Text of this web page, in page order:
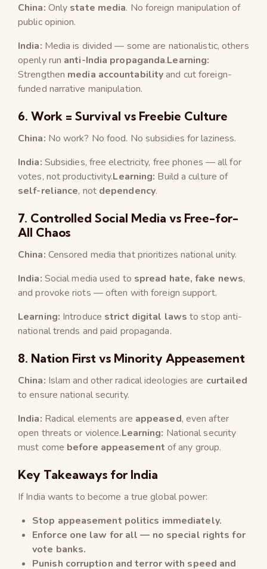
China: Only state media. No foreign manipulation of
public opinion.
India: Media is divided — some are nationalistic, others
openly run anti-India propaganda.Learning:
Strengthen media accountabilityand cut foreign-
funded narrative manipulation.
6. Work = Survival vs Freebie Culture
China: No work? No food. No subsidies for laziness.
India: Subsidies, free electricity, free phones — all for
votes, not productivity.Learning: Build a culture of
self-reliance, not dependency.
7. Controlled Social Media vs Free-for-
All Chaos
China: Censored media that prioritizes national unity.
India: Social media used to spread hate, fake news,
and provoke riots — often with foreign support.
Learning: Introduce strict digital laws to stop anti-
national trends and paid propaganda.
8. Nation First vs Minority Appeasement
China: Islam and other radical ideologies are curtailed
to ensure national security.
India: Radical elements are appeased, even after
open threats or violence.Learning: National security
must come before appeasement of any group.
Key Takeaways for India
If India wants to become a true global power:
Stop appeasement politics immediately.
Enforce one law for all — no special rights for
vote banks.
Punish corruption and terror with speed and